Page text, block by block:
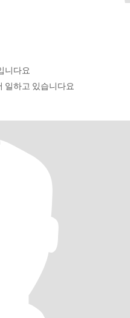
니다요
일하고 있습니다요